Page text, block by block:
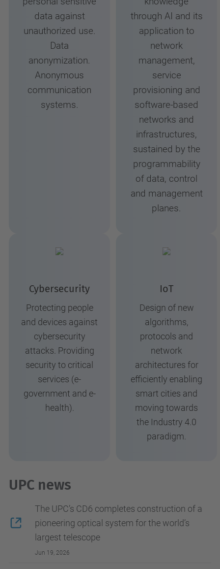
data against
unauthorized use.
Data
anonymization.
Anonymous
communication
systems.
through AI and its
application to
network
management,
service
provisioning and
software-based
networks and
infrastructures,
sustained by the
programmability
of data, control
and management
planes.
Cybersecurity
Protecting people
and devices against
cybersecurity
attacks. Providing
security to critical
services (e-
government and e-
health).
IoT
Design of new
algorithms,
protocols and
network
architectures for
efficiently enabling
smart cities and
moving towards
the Industry 4.0
paradigm.
UPC news
The UPC’s CD6 completes construction of a
pioneering optical system for the world’s
largest telescope
Jun 19, 2026